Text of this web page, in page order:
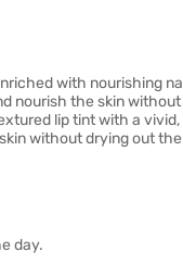
with nourishing
nourish the skin
lip tint with a
without drying out
day.